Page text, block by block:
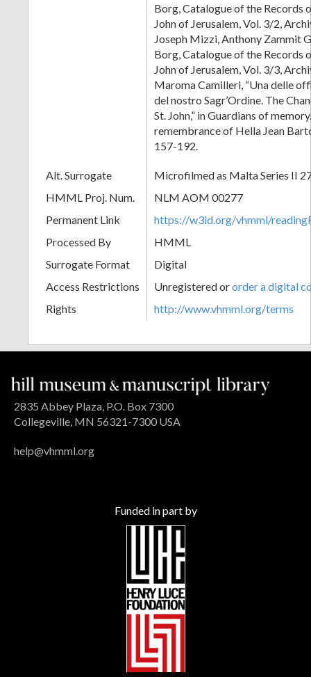
Borg, Catalogue of the Records
John of Jerusalem, Vol. 3/2,
Joseph Mizzi, Anthony Zammit
Borg, Catalogue of the Records
John of Jerusalem, Vol. 3/3,
Maroma Camilleri, “Una delle
del nostro Sagr’Ordine. The
St. John,” in Guardians of
remembrance of Hella Jean
157-192.
Alt. Surrogate
Microfilmed as Malta Series II
HMML Proj. Num.
NLM AOM 00277
Permanent Link
https://w3id.org/vhmml/
Processed By
HMML
Surrogate Format
Digital
Access Restrictions
Unregistered ororder a digital
Rights
http://www.vhmml.org/terms
2835 Abbey Plaza, P.O. Box 7300
Collegeville, MN 56321-7300 USA
help@vhmml.org
Funded in part by